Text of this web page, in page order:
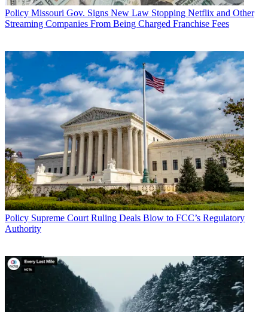
Policy Missouri Gov. Signs New Law Stopping Netflix and Other
Streaming Companies From Being Charged Franchise Fees
Policy Supreme Court Ruling Deals Blow to FCC’s Regulatory
Authority